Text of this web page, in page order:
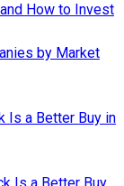
How to Invest
by Market
Is a Better Buy in